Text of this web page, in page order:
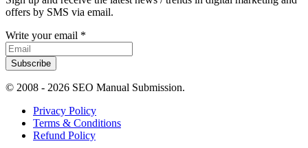
offers by SMS via email.
Write your email *
Subscribe
© 2008 - 2026 SEO Manual Submission.
Privacy Policy
Terms & Conditions
Refund Policy